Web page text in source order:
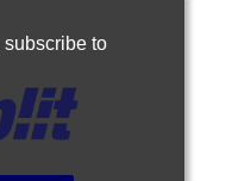
subscribe to